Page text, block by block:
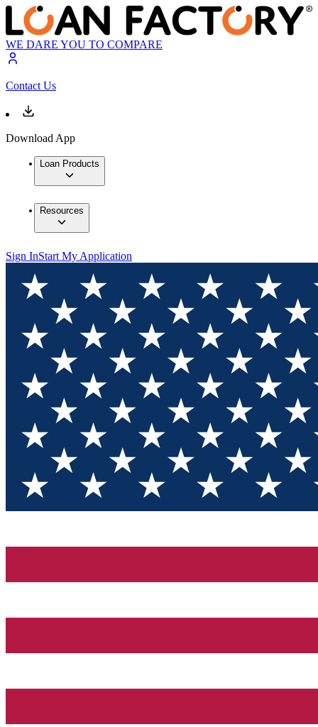
WE DARE YOU TO COMPARE
Contact Us
Download App
Loan Products
Resources
Sign InStart My Application